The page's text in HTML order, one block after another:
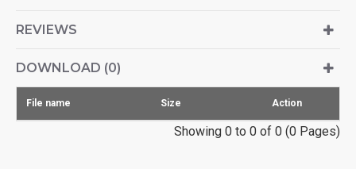
REVIEWS
DOWNLOAD (0)
File name Size Action
Showing 0 to 0 of 0 (0 Pages)